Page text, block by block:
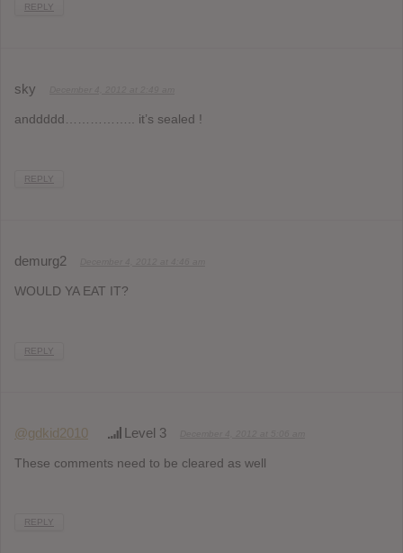
REPLY
sky
anddddd…………….. it’s sealed !
REPLY
demurg2
WOULD YA EAT IT?
REPLY
@gdkid2010 Level 3
These comments need to be cleared as well
REPLY